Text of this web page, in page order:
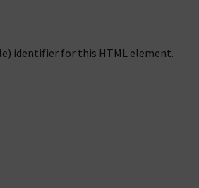
identifier for this HTML element.